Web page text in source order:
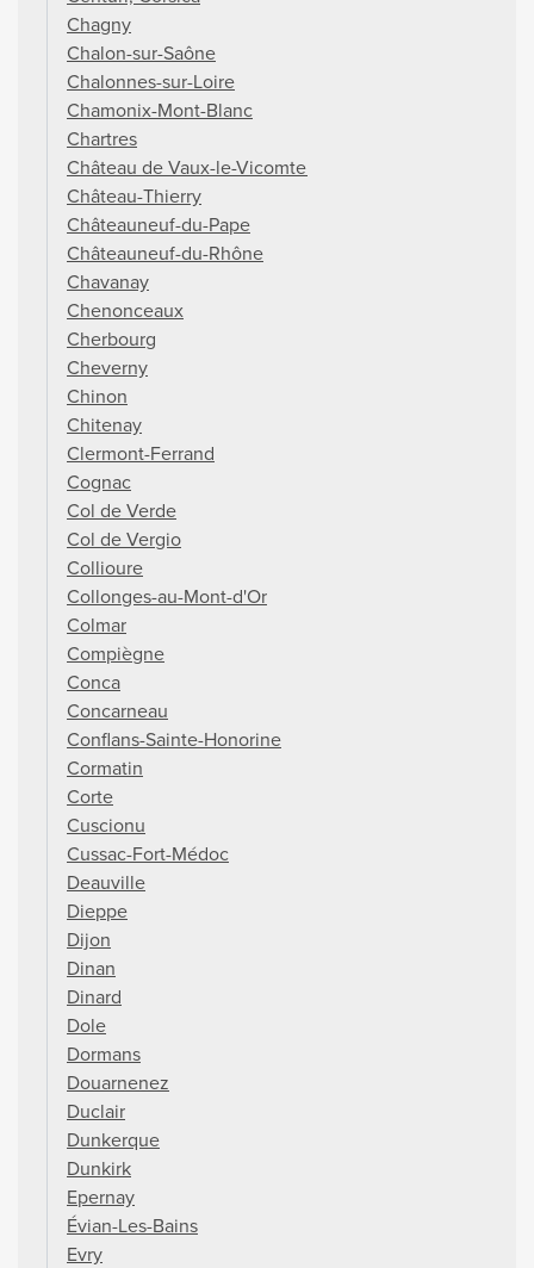
Chagny
Chalon-sur-Saône
Chalonnes-sur-Loire
Chamonix-Mont-Blanc
Chartres
Château de Vaux-le-Vicomte
Château-Thierry
Châteauneuf-du-Pape
Châteauneuf-du-Rhône
Chavanay
Chenonceaux
Cherbourg
Cheverny
Chinon
Chitenay
Clermont-Ferrand
Cognac
Col de Verde
Col de Vergio
Collioure
Collonges-au-Mont-d'Or
Colmar
Compiègne
Conca
Concarneau
Conflans-Sainte-Honorine
Cormatin
Corte
Cuscionu
Cussac-Fort-Médoc
Deauville
Dieppe
Dijon
Dinan
Dinard
Dole
Dormans
Douarnenez
Duclair
Dunkerque
Dunkirk
Epernay
Évian-Les-Bains
Evry